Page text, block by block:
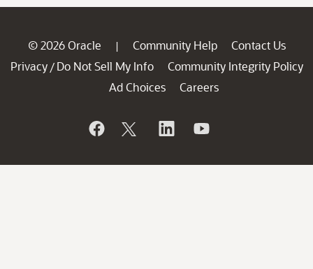
© 2026 Oracle | Community Help
Contact Us
Privacy / Do Not Sell My Info
Community Integrity Policy
Ad Choices
Careers